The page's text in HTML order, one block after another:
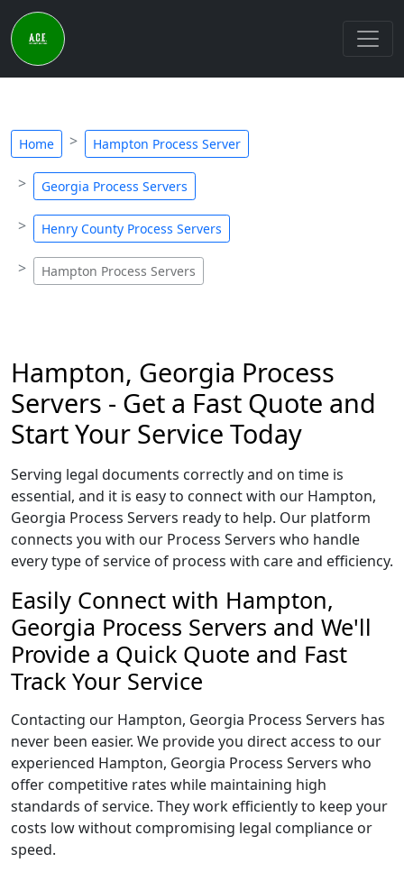
Home Hampton Process Server
Georgia Process Servers
Henry County Process Servers
Hampton Process Servers
Hampton, Georgia Process
Servers - Get a Fast Quote and
Start Your Service Today
Serving legal documents correctly and on time is
essential, and it is easy to connect with our Hampton,
Georgia Process Servers ready to help. Our platform
connects you with our Process Servers who handle
every type of service of process with care and efficiency.
Easily Connect with Hampton,
Georgia Process Servers and We'll
Provide a Quick Quote and Fast
Track Your Service
Contacting our Hampton, Georgia Process Servers has
never been easier. We provide you direct access to our
experienced Hampton, Georgia Process Servers who
offer competitive rates while maintaining high
standards of service. They work efficiently to keep your
costs low without compromising legal compliance or
speed.